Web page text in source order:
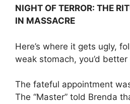
NIGHT OF TERROR: THE
IN MASSACRE
Here’s where it gets ugly,
weak stomach, you’d
The fateful appointment
The “Master” told Brenda